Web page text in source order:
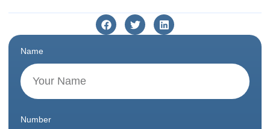
Name
Number